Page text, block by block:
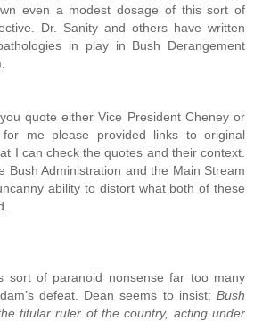
even a modest dosage of this sort of
Dr. Sanity and others have written
in play in Bush Derangement
quote either Vice President Cheney or
for me please provided links to original
I can check the quotes and their context.
Bush Administration and the Main Stream
ability to distort what both of these
sort of paranoid nonsense far too many
defeat. Dean seems to insist: Bush
titular ruler of the country, acting under